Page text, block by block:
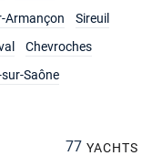
Armançon
Sireuil
Chevroches
Saône
77 YACHTS